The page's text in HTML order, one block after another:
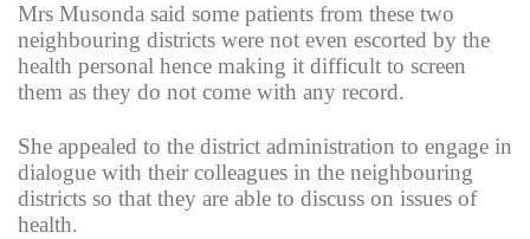
Mrs Musonda said some patients from these two
neighbouring districts were not even escorted by the
health personal hence making it difficult to screen
them as they do not come with any record.
She appealed to the district administration to engage in
dialogue with their colleagues in the neighbouring
districts so that they are able to discuss on issues of
health.